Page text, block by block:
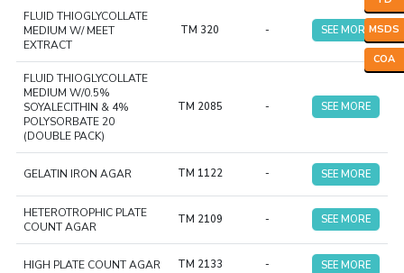
MSDS
COA
FLUID THIOGLYCOLLATE
MEDIUM W/ MEET
EXTRACT
TM 320 - SEE MORE
FLUID THIOGLYCOLLATE
MEDIUM W/0.5%
SOYALECITHIN & 4%
POLYSORBATE 20
(DOUBLE PACK)
TM 2085 - SEE MORE
GELATIN IRON AGAR TM 1122 - SEE MORE
HETEROTROPHIC PLATE
COUNT AGAR
TM 2109 - SEE MORE
HIGH PLATE COUNT AGAR TM 2133 - SEE MORE